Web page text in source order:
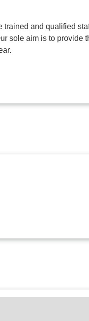
and qualified
sole aim is to provide